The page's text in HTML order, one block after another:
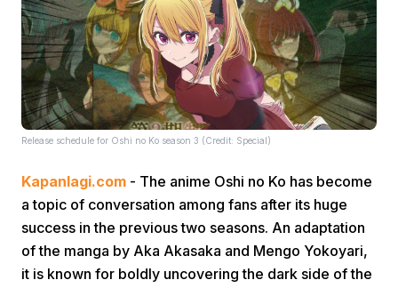
Release schedule for Oshi no Ko season 3 (Credit: Special)
Kapanlagi.com - The anime Oshi no Ko has become
a topic of conversation among fans after its huge
success in the previous two seasons. An adaptation
of the manga by Aka Akasaka and Mengo Yokoyari,
it is known for boldly uncovering the dark side of the